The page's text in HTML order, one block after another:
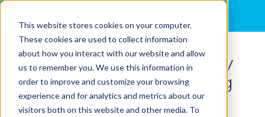
This website stores cookies on your computer.
These cookies are used to collect information
about how you interact with our website and allow
us to remember you. We use this information in
order to improve and customize your browsing
experience and for analytics and metrics about our
visitors both on this website and other media. To
From Lean to Lost: Why
Cutting Costs Is Costing
Businesses More